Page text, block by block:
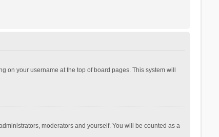
on your username at the top of board pages. This system will
moderators and yourself. You will be counted as a